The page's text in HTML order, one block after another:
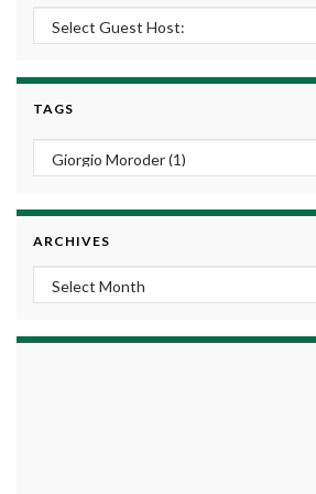
TAGS
ARCHIVES
Archives